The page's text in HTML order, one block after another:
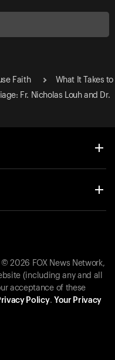
Faith
What It Takes to
Fr. Nicholas Louh and Dr.
2026 FOX News Network,
(including any and all
acceptance of these
Policy. Your Privacy